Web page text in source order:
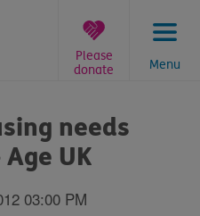
Menu
Please
donate
needs
UK
03:00 PM